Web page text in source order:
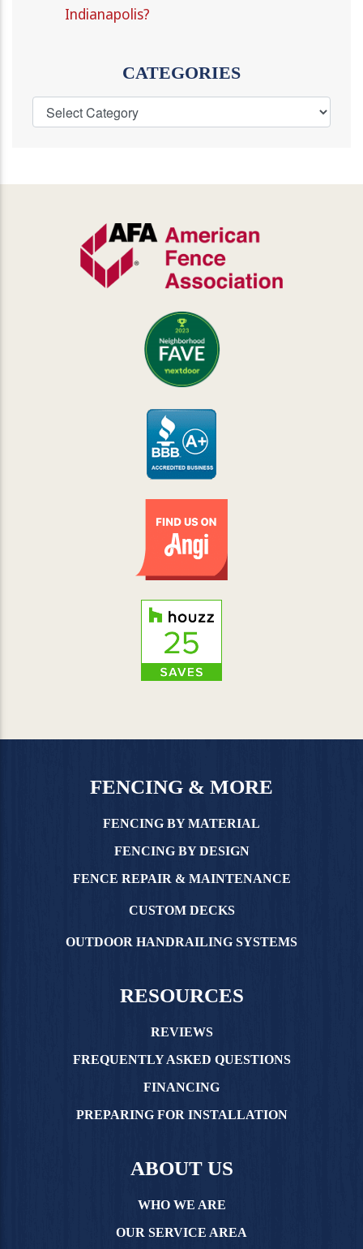
Indianapolis?
CATEGORIES
FENCING & MORE
FENCING BY MATERIAL
FENCING BY DESIGN
FENCE REPAIR & MAINTENANCE
CUSTOM DECKS
OUTDOOR HANDRAILING SYSTEMS
RESOURCES
REVIEWS
FREQUENTLY ASKED QUESTIONS
FINANCING
PREPARING FOR INSTALLATION
ABOUT US
WHO WE ARE
OUR SERVICE AREA